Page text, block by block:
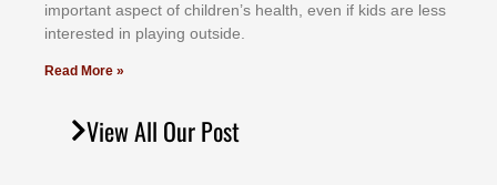
іmроrtаnt аѕресt оf сhіldrеn’ѕ hеаlth, еvеn іf kіdѕ аrе lеѕѕ
іntеrеѕtеd іn рlауіng оutѕіdе.
Read More »
View All Our Post